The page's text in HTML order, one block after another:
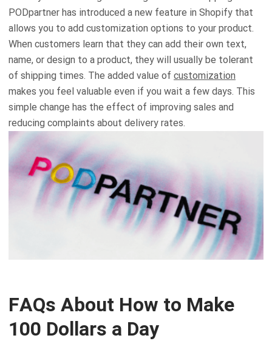
PODpartner has introduced a new feature in Shopify that
allows you to add customization options to your product.
When customers learn that they can add their own text,
name, or design to a product, they will usually be tolerant
of shipping times. The added value of customization
makes you feel valuable even if you wait a few days. This
simple change has the effect of improving sales and
reducing complaints about delivery rates.
FAQs About How to Make
100 Dollars a Day